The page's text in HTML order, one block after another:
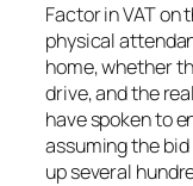
Factor in VAT
physical
home, whether
drive, and the
have spoken to
assuming the
up several